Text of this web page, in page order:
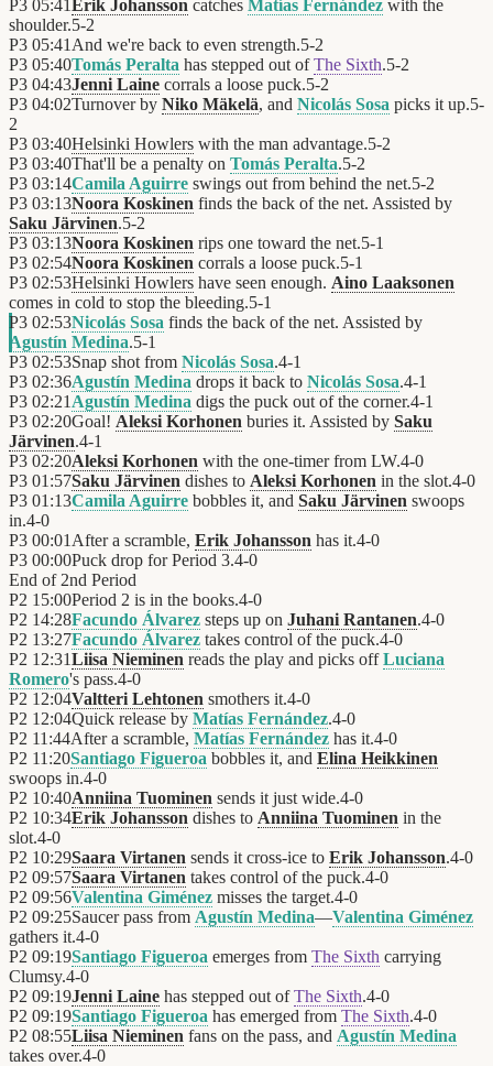
P3 05:41Erik Johansson catches Matías Fernández with the
shoulder.5-2
P3 05:41 And we're back to even strength.5-2
P3 05:40Tomás Peralta has stepped out ofThe Sixth.5-2
P3 04:43Jenni Laine corrals a loose puck.5-2
P3 04:02Turnover by Niko Mäkelä, and Nicolás Sosa picks it up.5-
2
P3 03:40Helsinki Howlers with the man advantage.5-2
P3 03:40That'll be a penalty on Tomás Peralta.5-2
P3 03:14Camila Aguirre swings out from behind the net.5-2
P3 03:13Noora Koskinen finds the back of the net. Assisted by
Saku Järvinen.5-2
P3 03:13Noora Koskinen rips one toward the net.5-1
P3 02:54Noora Koskinen corrals a loose puck.5-1
P3 02:53Helsinki Howlers have seen enough. Aino Laaksonen
comes in cold to stop the bleeding.5-1
P3 02:53Nicolás Sosa finds the back of the net. Assisted by
Agustín Medina.5-1
P3 02:53Snap shot from Nicolás Sosa.4-1
P3 02:36Agustín Medina drops it back to Nicolás Sosa.4-1
P3 02:21 Agustín Medina digs the puck out of the corner.4-1
P3 02:20Goal! Aleksi Korhonen buries it. Assisted by Saku
Järvinen.4-1
P3 02:20Aleksi Korhonen with the one-timer from LW.4-0
P3 01:57Saku Järvinen dishes to Aleksi Korhonen in the slot.4-0
P3 01:13Camila Aguirre bobbles it, and Saku Järvinen swoops
in.4-0
P3 00:01 After a scramble, Erik Johansson has it.4-0
P3 00:00Puck drop for Period 3.4-0
End of 2nd Period
P2 15:00Period 2 is in the books.4-0
P2 14:28Facundo Álvarez steps up on Juhani Rantanen.4-0
P2 13:27Facundo Álvarez takes control of the puck.4-0
P2 12:31Liisa Nieminen reads the play and picks offLuciana
Romero's pass.4-0
P2 12:04Valtteri Lehtonen smothers it.4-0
P2 12:04Quick release by Matías Fernández.4-0
P2 11:44After a scramble, Matías Fernández has it.4-0
P2 11:20Santiago Figueroa bobbles it, and Elina Heikkinen
swoops in.4-0
P2 10:40Anniina Tuominen sends it just wide.4-0
P2 10:34Erik Johansson dishes to Anniina Tuominen in the
slot.4-0
P2 10:29Saara Virtanen sends it cross-ice to Erik Johansson.4-0
P2 09:57Saara Virtanen takes control of the puck.4-0
P2 09:56Valentina Giménez misses the target.4-0
P2 09:25Saucer pass from Agustín Medina—Valentina Giménez
gathers it.4-0
P2 09:19Santiago Figueroa emerges from The Sixth carrying
Clumsy.4-0
P2 09:19Jenni Laine has stepped out ofThe Sixth.4-0
P2 09:19Santiago Figueroa has emerged from The Sixth.4-0
P2 08:55Liisa Nieminen fans on the pass, and Agustín Medina
takes over.4-0